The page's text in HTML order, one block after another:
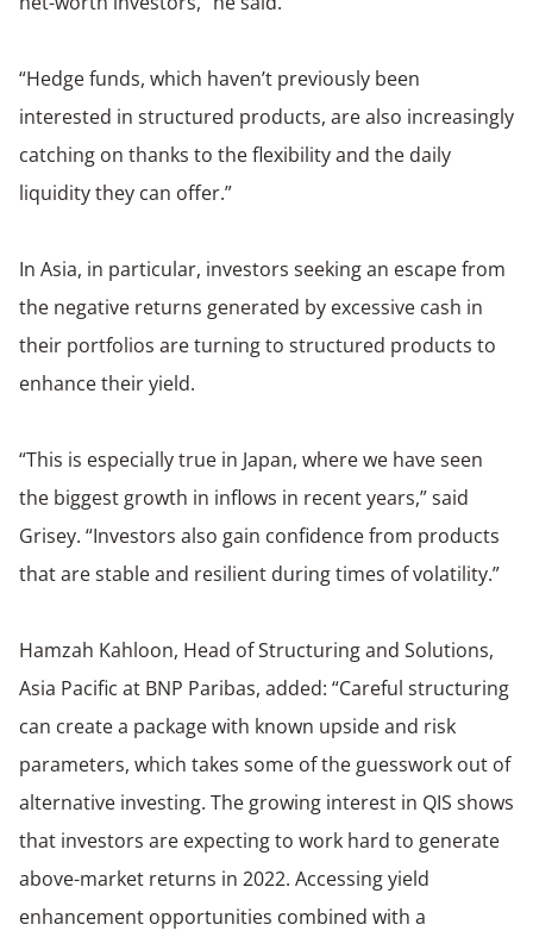
“Hedge funds, which haven’t previously been
interested in structured products, are also increasingly
catching on thanks to the flexibility and the daily
liquidity they can offer.”
In Asia, in particular, investors seeking an escape from
the negative returns generated by excessive cash in
their portfolios are turning to structured products to
enhance their yield.
“This is especially true in Japan, where we have seen
the biggest growth in inflows in recent years,” said
Grisey. “Investors also gain confidence from products
that are stable and resilient during times of volatility.”
Hamzah Kahloon, Head of Structuring and Solutions,
Asia Pacific at BNP Paribas, added: “Careful structuring
can create a package with known upside and risk
parameters, which takes some of the guesswork out of
alternative investing. The growing interest in QIS shows
that investors are expecting to work hard to generate
above-market returns in 2022. Accessing yield
enhancement opportunities combined with a